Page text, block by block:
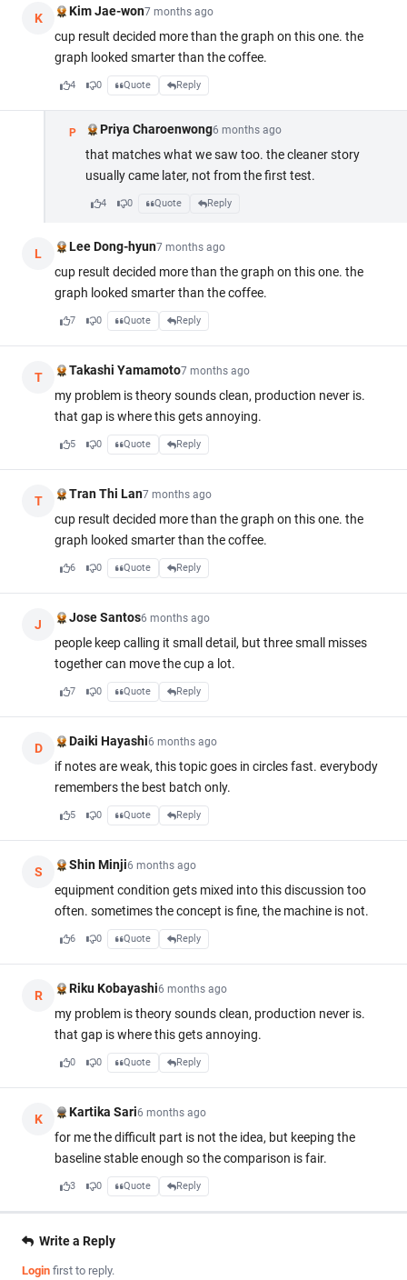
K Kim Jae-won7 months ago
cup result decided more than the graph on this one. the
graph looked smarter than the coffee.
4 0 Quote Reply
P Priya Charoenwong6 months ago
that matches what we saw too. the cleaner story
usually came later, not from the first test.
4 0 Quote Reply
L Lee Dong-hyun7 months ago
cup result decided more than the graph on this one. the
graph looked smarter than the coffee.
7 0 Quote Reply
T Takashi Yamamoto7 months ago
my problem is theory sounds clean, production never is.
that gap is where this gets annoying.
5 0 Quote Reply
T Tran Thi Lan7 months ago
cup result decided more than the graph on this one. the
graph looked smarter than the coffee.
6 0 Quote Reply
J Jose Santos6 months ago
people keep calling it small detail, but three small misses
together can move the cup a lot.
7 0 Quote Reply
D Daiki Hayashi6 months ago
if notes are weak, this topic goes in circles fast. everybody
remembers the best batch only.
5 0 Quote Reply
S Shin Minji6 months ago
equipment condition gets mixed into this discussion too
often. sometimes the concept is fine, the machine is not.
6 0 Quote Reply
R Riku Kobayashi6 months ago
my problem is theory sounds clean, production never is.
that gap is where this gets annoying.
0 0 Quote Reply
K Kartika Sari6 months ago
for me the difficult part is not the idea, but keeping the
baseline stable enough so the comparison is fair.
3 0 Quote Reply
Write a Reply
Login first to reply.